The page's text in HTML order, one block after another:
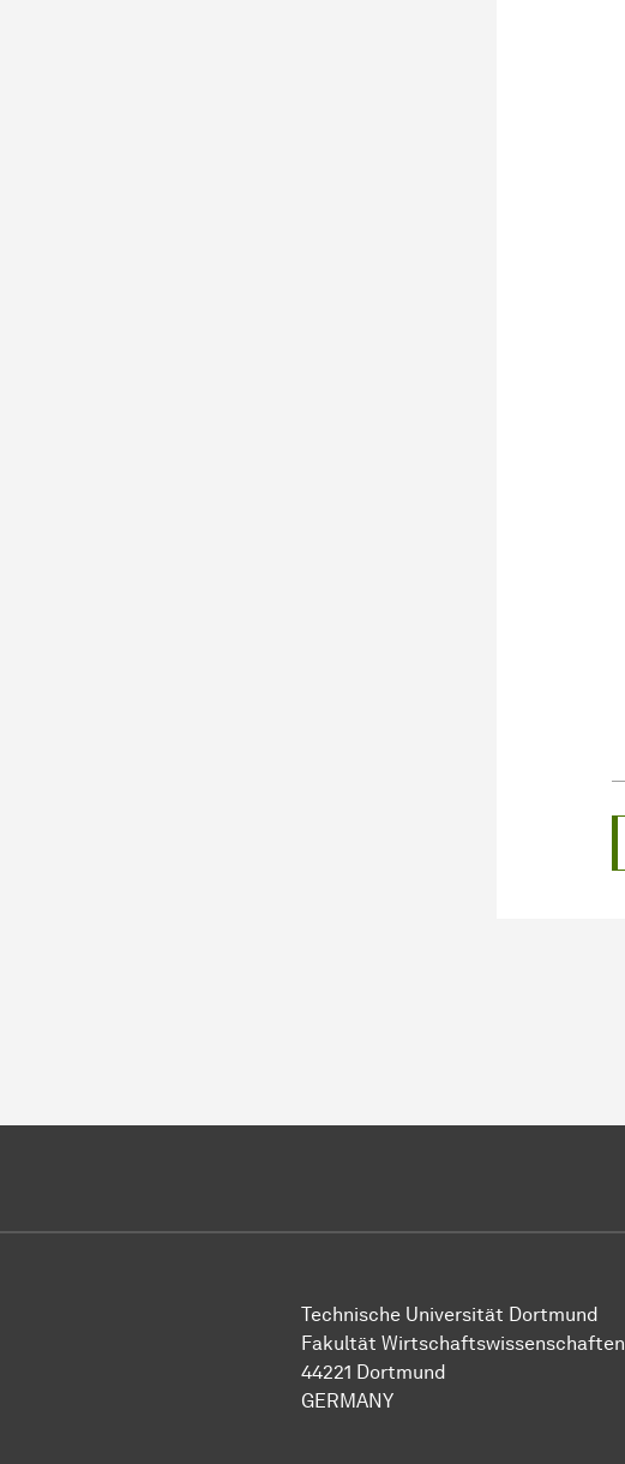
Technische Universität Dortmund
Fakultät Wirtschaftswissenschaften
44221 Dortmund
GERMANY